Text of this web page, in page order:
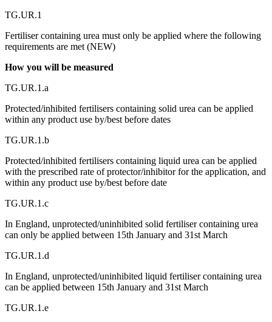
TG.UR.1
Fertiliser containing urea must only be applied where the following
requirements are met (NEW)
How you will be measured
TG.UR.1.a
Protected/inhibited fertilisers containing solid urea can be applied
within any product use by/best before dates
TG.UR.1.b
Protected/inhibited fertilisers containing liquid urea can be applied
with the prescribed rate of protector/inhibitor for the application, and
within any product use by/best before date
TG.UR.1.c
In England, unprotected/uninhibited solid fertiliser containing urea
can only be applied between 15th January and 31st March
TG.UR.1.d
In England, unprotected/uninhibited liquid fertiliser containing urea
can be applied between 15th January and 31st March
TG.UR.1.e